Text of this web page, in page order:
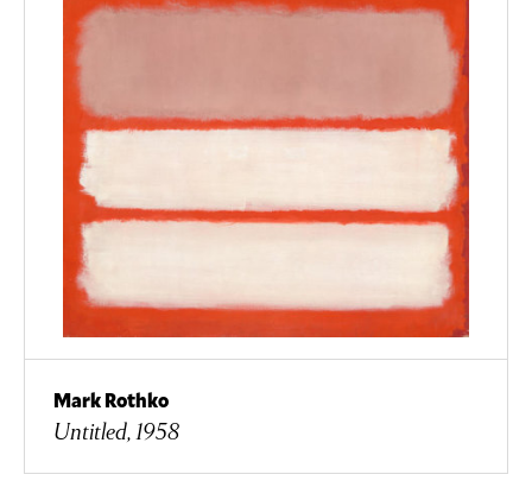
Mark Rothko
Untitled, 1958